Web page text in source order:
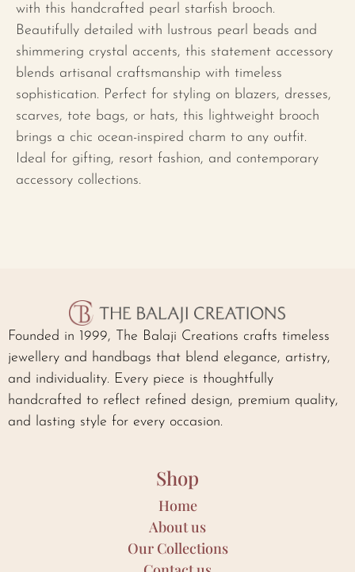
with this handcrafted pearl starfish brooch.
Beautifully detailed with lustrous pearl beads and
shimmering crystal accents, this statement accessory
blends artisanal craftsmanship with timeless
sophistication. Perfect for styling on blazers, dresses,
scarves, tote bags, or hats, this lightweight brooch
brings a chic ocean-inspired charm to any outfit.
Ideal for gifting, resort fashion, and contemporary
accessory collections.
Founded in 1999, The Balaji Creations crafts timeless
jewellery and handbags that blend elegance, artistry,
and individuality. Every piece is thoughtfully
handcrafted to reflect refined design, premium quality,
and lasting style for every occasion.
Shop
Home
About us
Our Collections